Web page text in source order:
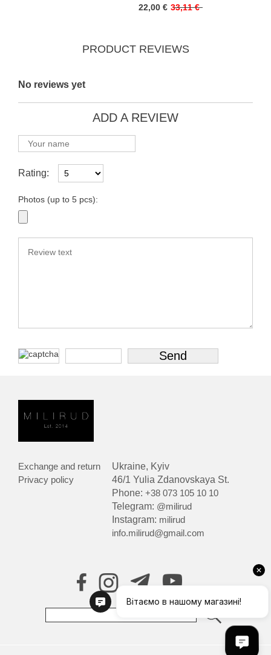
22,00 € 33,11 €
PRODUCT REVIEWS
No reviews yet
ADD A REVIEW
Rating:
Photos (up to 5 pcs):
Exchange and return
Privacy policy
Ukraine, Kyiv
46/1 Yulia Zdanovskaya St.
Phone:+38 073 105 10 10
Telegram: @milirud
Instagram: milirud
info.milirud@gmail.com